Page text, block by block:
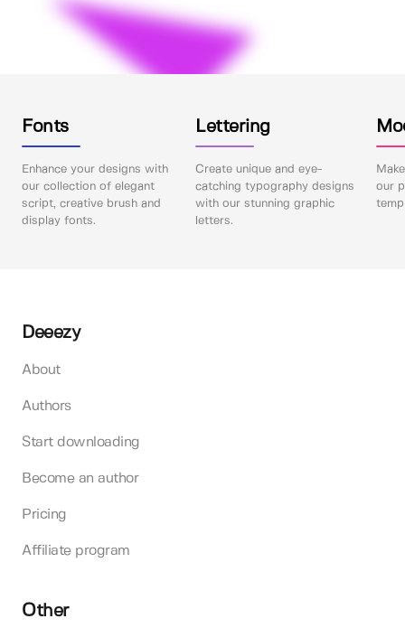
Fonts
Enhance your designs with
our collection of elegant
script, creative brush and
display fonts.
Lettering
Create unique and eye-
catching typography designs
with our stunning graphic
letters.
our
Deeezy
About
Authors
Start downloading
Become an author
Pricing
Affiliate program
Other